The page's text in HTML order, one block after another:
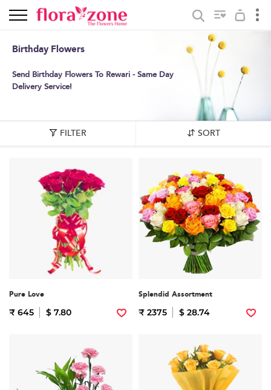
Birthday Flowers
Send Birthday Flowers To Rewari - Same Day
Delivery Service!
FILTER SORT
Pure Love
₹ 645 $ 7.80
Splendid Assortment
₹ 2375 $ 28.74